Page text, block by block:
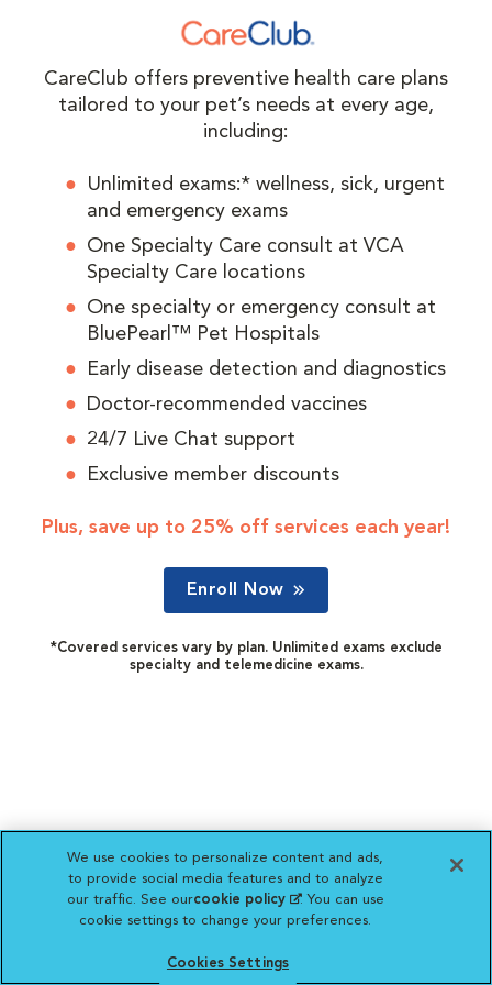
CareClub offers preventive health care plans
tailored to your pet’s needs at every age,
including:
Unlimited exams:* wellness, sick, urgent
and emergency exams
One Specialty Care consult at VCA
Specialty Care locations
One specialty or emergency consult at
BluePearl™ Pet Hospitals
Early disease detection and diagnostics
Doctor-recommended vaccines
24/7 Live Chat support
Exclusive member discounts
Plus, save up to 25% off services each year!
Enroll Now
*Covered services vary by plan. Unlimited exams exclude
specialty and telemedicine exams.
We use cookies to personalize content and ads,
to provide social media features and to analyze
our traffic. See ourcookie policy(opens in a new
tab)
. You can use
cookie settings to change your preferences.
Cookies Settings